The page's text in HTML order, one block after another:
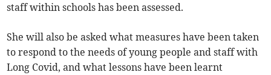
staff within schools has been assessed.
She will also be asked what measures have been taken
to respond to the needs of young people and staff with
Long Covid, and what lessons have been learnt